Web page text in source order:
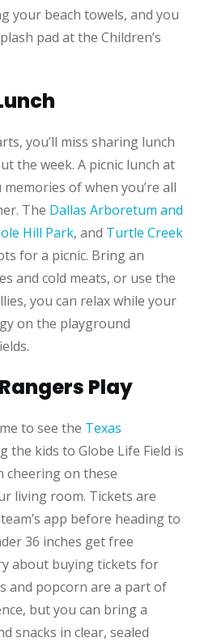
your beach towels, and you
pad at the Children’s
you’ll miss sharing lunch
the week. A picnic lunch at
of when you’re all
The Dallas Arboretum and
Hill Park, and Turtle Creek
for a picnic. Bring an
and cold meats, or use the
you can relax while your
on the playground
Play
to see the Texas
the kids to Globe Life Field is
cheering on these
living room. Tickets are
app before heading to
36 inches get free
about buying tickets for
and popcorn are a part of
but you can bring a
snacks in clear, sealed